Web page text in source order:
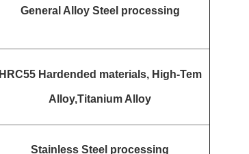
General Alloy Steel processing
HRC55 Hardended materials, High-Tem
Alloy,Titanium Alloy
Stainless Steel processing